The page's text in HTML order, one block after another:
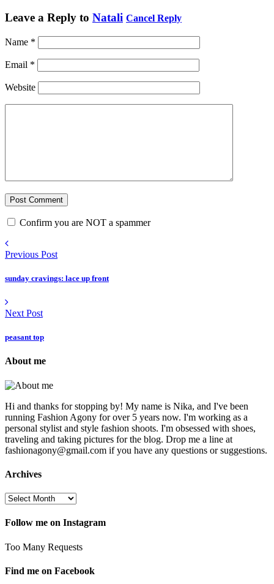
Leave a Reply to Natali Cancel Reply
Name *
Email *
Website
Confirm you are NOT a spammer
Previous Post
sunday cravings: lace up front
Next Post
peasant top
About me
Hi and thanks for stopping by! My name is Nika, and I've been
running Fashion Agony for over 5 years now. I'm working as a
personal stylist and style fashion shoots. I'm obsessed with shoes,
traveling and taking pictures for the blog. Drop me a line at
fashionagony@gmail.com if you have any questions or suggestions.
Archives
Follow me on Instagram
Too Many Requests
Find me on Facebook